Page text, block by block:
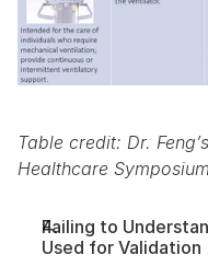
Table credit: Dr.
Healthcare
Failing to
Used for Validation